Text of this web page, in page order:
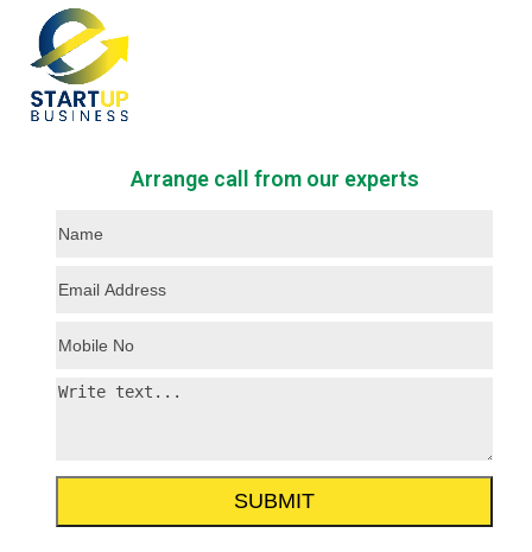
content
Open
mobile
menu
Close
mobile
menu
Arrange call from our experts